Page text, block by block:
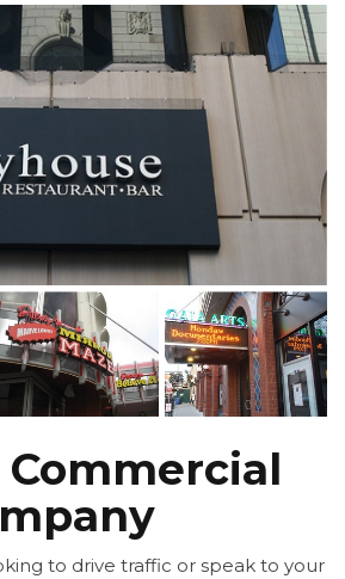
to drive traffic or speak to your